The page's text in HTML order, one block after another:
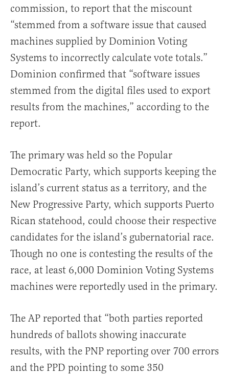
commission, to report that the miscount
“stemmed from a software issue that caused
machines supplied by Dominion Voting
Systems to incorrectly calculate vote totals.”
Dominion confirmed that “software issues
stemmed from the digital files used to export
results from the machines,” according to the
report.
The primary was held so the Popular
Democratic Party, which supports keeping the
island’s current status as a territory, and the
New Progressive Party, which supports Puerto
Rican statehood, could choose their respective
candidates for the island’s gubernatorial race.
Though no one is contesting the results of the
race, at least 6,000 Dominion Voting Systems
machines were reportedly used in the primary.
The AP reported that “both parties reported
hundreds of ballots showing inaccurate
results, with the PNP reporting over 700 errors
and the PPD pointing to some 350